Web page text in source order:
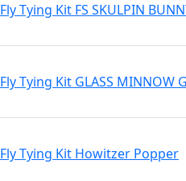
Fly Tying Kit FS SKULPIN
Fly Tying Kit GLASS MINNOW
Fly Tying Kit Howitzer Popper